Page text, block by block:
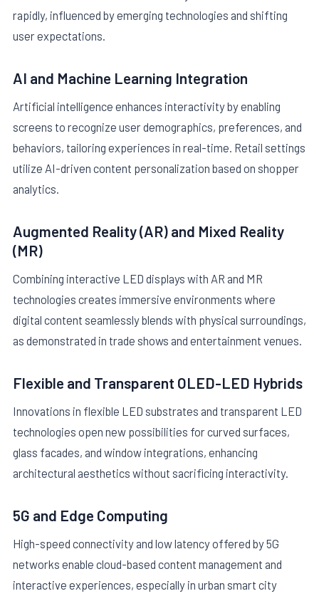
rapidly, influenced by emerging technologies and shifting
user expectations.
AI and Machine Learning Integration
Artificial intelligence enhances interactivity by enabling
screens to recognize user demographics, preferences, and
behaviors, tailoring experiences in real-time. Retail settings
utilize AI-driven content personalization based on shopper
analytics.
Augmented Reality (AR) and Mixed Reality
(MR)
Combining interactive LED displays with AR and MR
technologies creates immersive environments where
digital content seamlessly blends with physical surroundings,
as demonstrated in trade shows and entertainment venues.
Flexible and Transparent OLED-LED Hybrids
Innovations in flexible LED substrates and transparent LED
technologies open new possibilities for curved surfaces,
glass facades, and window integrations, enhancing
architectural aesthetics without sacrificing interactivity.
5G and Edge Computing
High-speed connectivity and low latency offered by 5G
networks enable cloud-based content management and
interactive experiences, especially in urban smart city